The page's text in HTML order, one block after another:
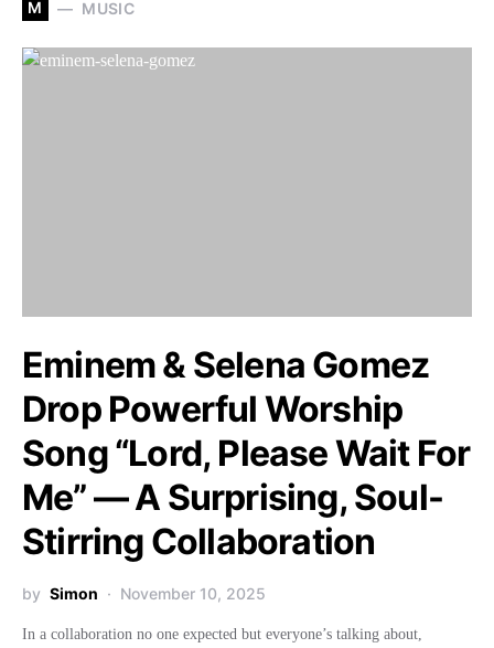
M MUSIC
Eminem & Selena Gomez
Drop Powerful Worship
Song “Lord, Please Wait For
Me” — A Surprising, Soul-
Stirring Collaboration
by Simon November 10, 2025
In a collaboration no one expected but everyone’s talking about,